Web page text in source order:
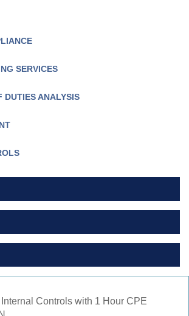
SERVICES
DUTIES ANALYSIS
Controls with 1 Hour CPE